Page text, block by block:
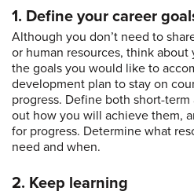
1. Define your career
Although you don’t need to
or human resources, think about
the goals you would like to
development plan to stay on
progress. Define both short-
out how you will achieve them,
for progress. Determine what
need and when.
2. Keep learning